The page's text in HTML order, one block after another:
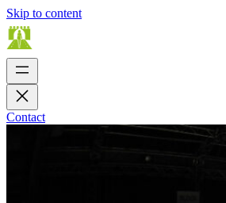
Skip to content
Contact